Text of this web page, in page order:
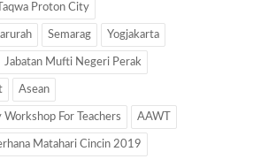
Proton City
Semarag Yogjakarta
Jabatan Mufti Negeri Perak
Asean
For Teachers AAWT
Matahari Cincin 2019